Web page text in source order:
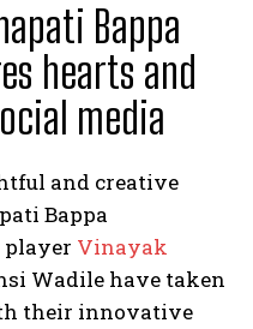
Bappa
hearts and
media
and creative
Bappa
player Vinayak
Wadile have taken
their innovative